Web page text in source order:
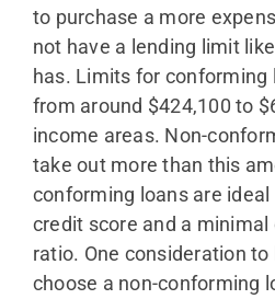
to purchase a more
not have a lending limit
has. Limits for conforming
from around $424,100 to
income areas. Non-
take out more than this
conforming loans are ideal
credit score and a
ratio. One consideration
choose a non-conforming